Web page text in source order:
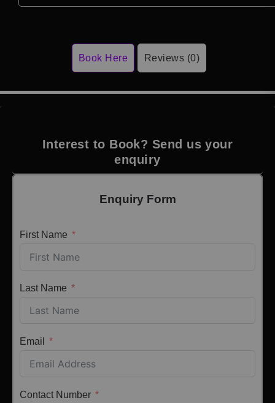
Book Here Reviews (0)
Interest to Book? Send us your
enquiry
Enquiry Form
First Name
Last Name
Email
Contact Number